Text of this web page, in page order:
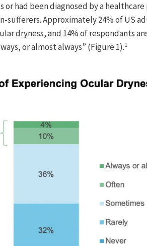
or had been diagnosed by a
sufferers. Approximately 24% of US
dryness, and 14% of respondants
or almost always” (Figure 1).1